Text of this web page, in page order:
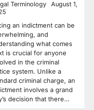
Terminology
August 1,
an indictment can be
and
what comes
is crucial for anyone
in the criminal
system. Unlike a
criminal charge, an
involves a grand
decision that there…